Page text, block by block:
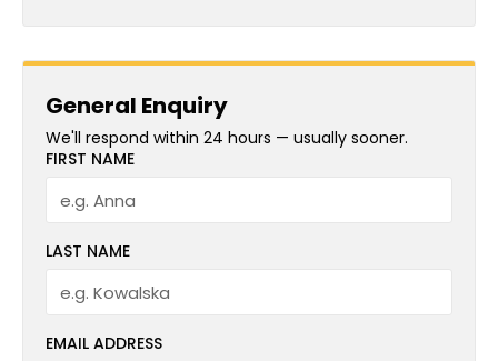
General Enquiry
We'll respond within 24 hours — usually sooner.
FIRST NAME
LAST NAME
EMAIL ADDRESS